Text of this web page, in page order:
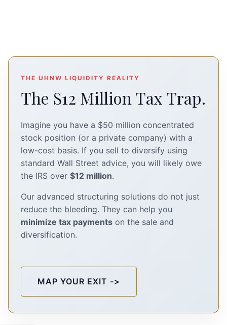
THE UHNW LIQUIDITY REALITY
The $12 Million Tax Trap.
Imagine you have a $50 million concentrated
stock position (or a private company) with a
low-cost basis. If you sell to diversify using
standard Wall Street advice, you will likely owe
the IRS over $12 million.
Our advanced structuring solutions do not just
reduce the bleeding. They can help you
minimize tax payments on the sale and
diversification.
MAP YOUR EXIT ->